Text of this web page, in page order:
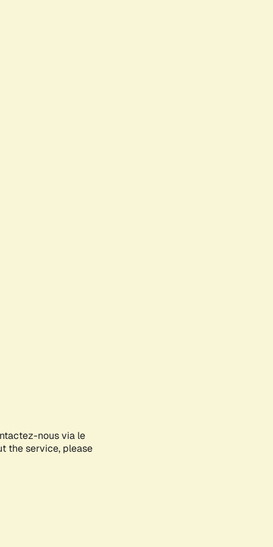
nous via le
the service, please